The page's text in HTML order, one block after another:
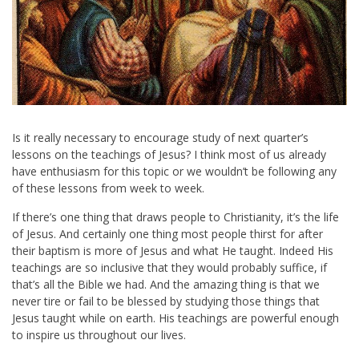
Is it really necessary to encourage study of next quarter’s
lessons on the teachings of Jesus? I think most of us already
have enthusiasm for this topic or we wouldn’t be following any
of these lessons from week to week.
If there’s one thing that draws people to Christianity, it’s the life
of Jesus. And certainly one thing most people thirst for after
their baptism is more of Jesus and what He taught. Indeed His
teachings are so inclusive that they would probably suffice, if
that’s all the Bible we had. And the amazing thing is that we
never tire or fail to be blessed by studying those things that
Jesus taught while on earth. His teachings are powerful enough
to inspire us throughout our lives.